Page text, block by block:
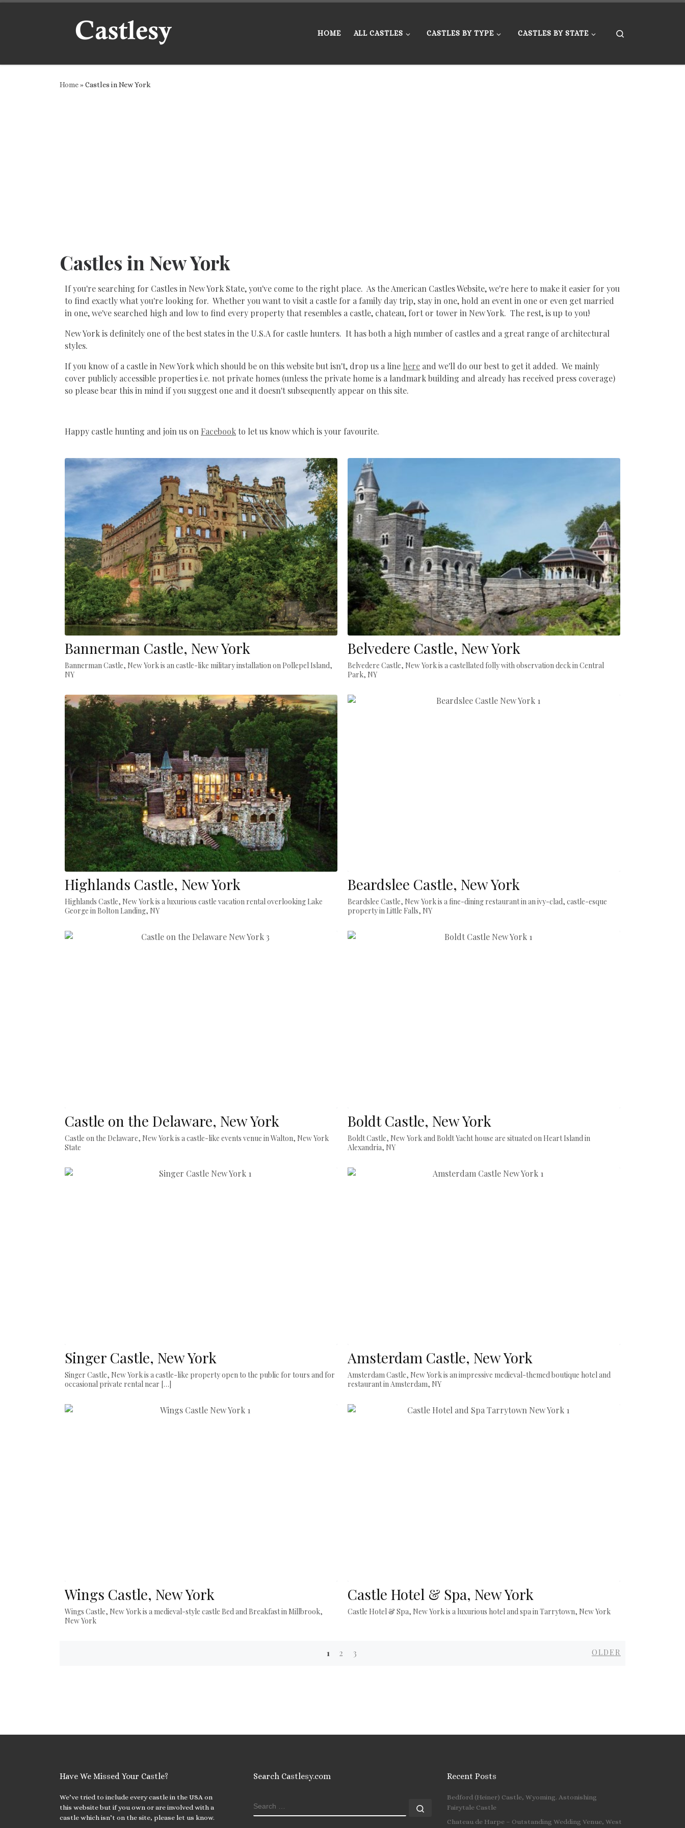
HOME ALL CASTLES CASTLES BY TYPE CASTLES BY STATE
Home»Castles in New York
Castles in New York
If you're searching for Castles in New York State, you've come to the right place. As the American Castles Website, we're here to make it easier for you
to find exactly what you're looking for. Whether you want to visit a castle for a family day trip, stay in one, hold an event in one or even get married
in one, we've searched high and low to find every property that resembles a castle, chateau, fort or tower in New York. The rest, is up to you!
New York is definitely one of the best states in the U.S.A for castle hunters. It has both a high number of castles and a great range of architectural
styles.
If you know of a castle in New York which should be on this website but isn't, drop us a line here and we'll do our best to get it added. We mainly
cover publicly accessible properties i.e. not private homes (unless the private home is a landmark building and already has received press coverage)
so please bear this in mind if you suggest one and it doesn't subsequently appear on this site.
Happy castle hunting and join us on Facebookto let us know which is your favourite.
Bannerman Castle, New York
Bannerman Castle, New York is an castle-like military installation on Pollepel Island,
NY
Belvedere Castle, New York
Belvedere Castle, New York is a castellated folly with observation deck in Central
Park, NY
Highlands Castle, New York
Highlands Castle, New York is a luxurious castle vacation rental overlooking Lake
George in Bolton Landing, NY
Beardslee Castle, New York
Beardslee Castle, New York is a fine-dining restaurant in an ivy-clad, castle-esque
property in Little Falls, NY
Castle on the Delaware, New York
Castle on the Delaware, New York is a castle-like events venue in Walton, New York
State
Boldt Castle, New York
Boldt Castle, New York and Boldt Yacht house are situated on Heart Island in
Alexandria, NY
Singer Castle, New York
Singer Castle, New York is a castle-like property open to the public for tours and for
occasional private rental near […]
Amsterdam Castle, New York
Amsterdam Castle, New York is an impressive medieval-themed boutique hotel and
restaurant in Amsterdam, NY
Wings Castle, New York
Wings Castle, New York is a medieval-style castle Bed and Breakfast in Millbrook,
New York
Castle Hotel & Spa, New York
Castle Hotel & Spa, New York is a luxurious hotel and spa in Tarrytown, New York
1 2 3 OLDER
Have We Missed Your Castle?
We’ve tried to include every castle in the USA on
this website but if you own or are involved with a
castle which isn’t on the site, please let us know.
Search Castlesy.com
SEARCH Search …
Recent Posts
Bedford (Heiner) Castle, Wyoming. Astonishing
Fairytale Castle
Chateau de Harpe – Outstanding Wedding Venue, West